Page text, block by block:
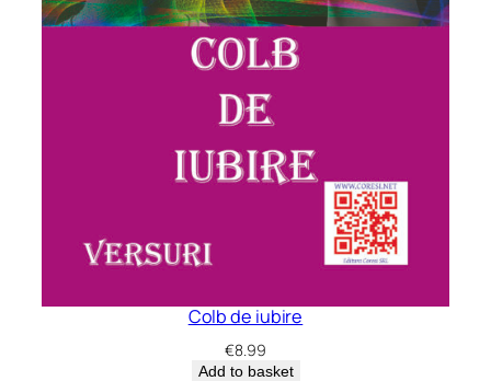
Colb de iubire
€8.99
Add to basket